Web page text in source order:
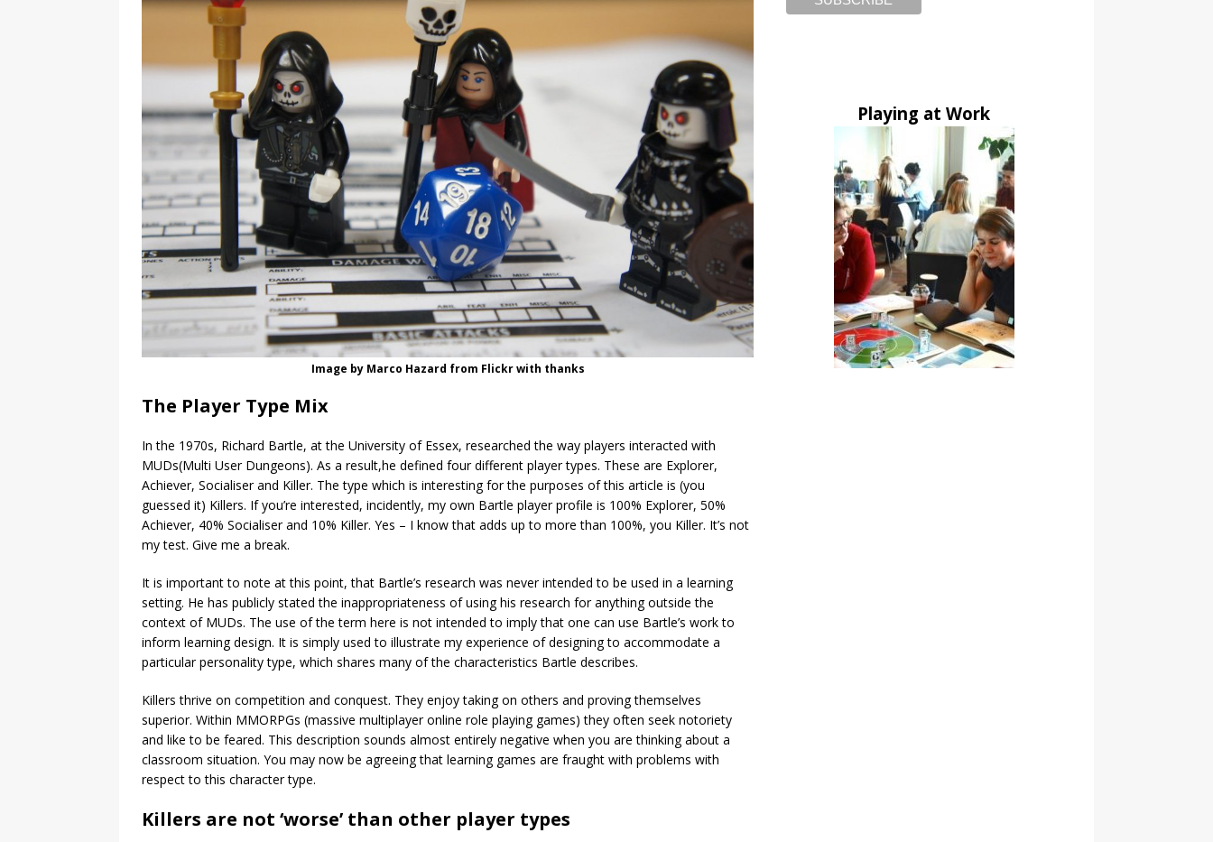
Image by Marco Hazard from Flickr with thanks
The Player Type Mix
In the 1970s, Richard Bartle, at the University of Essex, researched the way players interacted with
MUDs(Multi User Dungeons). As a result,he defined four different player types. These are Explorer,
Achiever, Socialiser and Killer. The type which is interesting for the purposes of this article is (you
guessed it) Killers. If you’re interested, incidently, my own Bartle player profile is 100% Explorer, 50%
Achiever, 40% Socialiser and 10% Killer. Yes – I know that adds up to more than 100%, you Killer. It’s not
my test. Give me a break.
It is important to note at this point, that Bartle’s research was never intended to be used in a learning
setting. He has publicly stated the inappropriateness of using his research for anything outside the
context of MUDs. The use of the term here is not intended to imply that one can use Bartle’s work to
inform learning design. It is simply used to illustrate my experience of designing to accommodate a
particular personality type, which shares many of the characteristics Bartle describes.
Killers thrive on competition and conquest. They enjoy taking on others and proving themselves
superior. Within MMORPGs (massive multiplayer online role playing games) they often seek notoriety
and like to be feared. This description sounds almost entirely negative when you are thinking about a
classroom situation. You may now be agreeing that learning games are fraught with problems with
respect to this character type.
Killers are not ‘worse’ than other player types
Playing at Work